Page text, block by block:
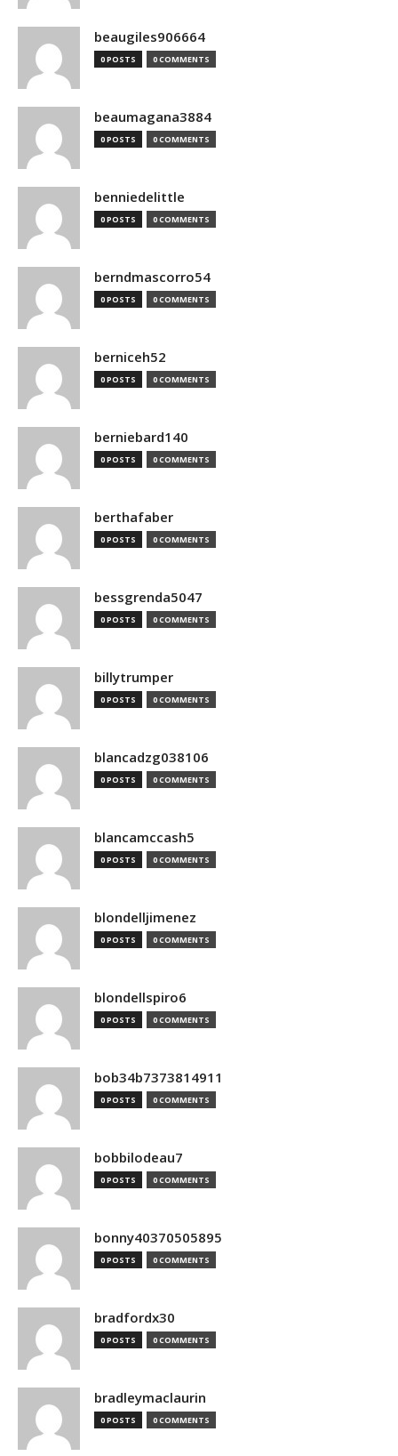
beaugiles906664
0 POSTS 0 COMMENTS
beaumagana3884
0 POSTS 0 COMMENTS
benniedelittle
0 POSTS 0 COMMENTS
berndmascorro54
0 POSTS 0 COMMENTS
berniceh52
0 POSTS 0 COMMENTS
berniebard140
0 POSTS 0 COMMENTS
berthafaber
0 POSTS 0 COMMENTS
bessgrenda5047
0 POSTS 0 COMMENTS
billytrumper
0 POSTS 0 COMMENTS
blancadzg038106
0 POSTS 0 COMMENTS
blancamccash5
0 POSTS 0 COMMENTS
blondelljimenez
0 POSTS 0 COMMENTS
blondellspiro6
0 POSTS 0 COMMENTS
bob34b7373814911
0 POSTS 0 COMMENTS
bobbilodeau7
0 POSTS 0 COMMENTS
bonny40370505895
0 POSTS 0 COMMENTS
bradfordx30
0 POSTS 0 COMMENTS
bradleymaclaurin
0 POSTS 0 COMMENTS